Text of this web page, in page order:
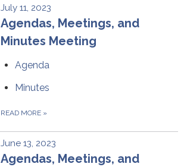
July 11, 2023
Agendas, Meetings, and
Minutes Meeting
Agenda
Minutes
READ MORE »
June 13, 2023
Agendas, Meetings, and